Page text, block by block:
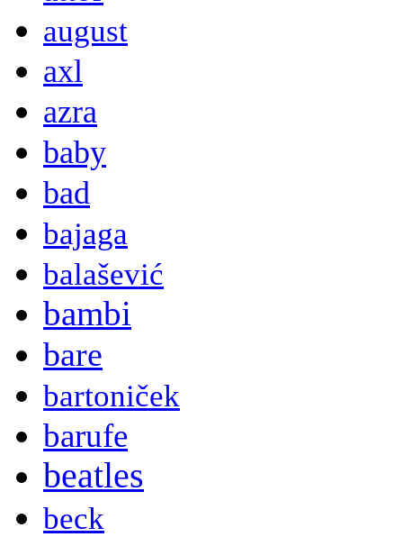
august
axl
azra
baby
bad
bajaga
balašević
bambi
bare
bartoniček
barufe
beatles
beck